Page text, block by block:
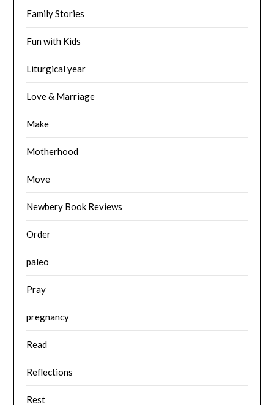
Family Stories
Fun with Kids
Liturgical year
Love & Marriage
Make
Motherhood
Move
Newbery Book Reviews
Order
paleo
Pray
pregnancy
Read
Reflections
Rest